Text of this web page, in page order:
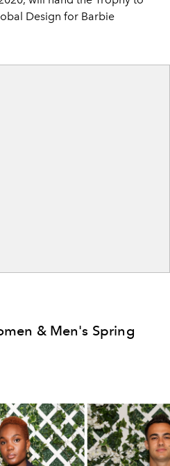
Design for Barbie
& Men's Spring